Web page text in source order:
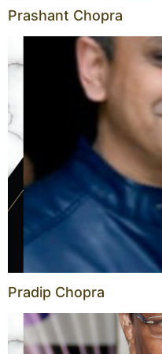
Prashant Chopra
Pradip Chopra